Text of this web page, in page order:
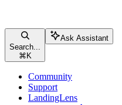
Search...
⌘ K
Ask Assistant
Community
Support
LandingLens